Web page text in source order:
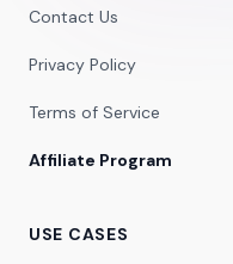
Contact Us
Privacy Policy
Terms of Service
Affiliate Program
USE CASES